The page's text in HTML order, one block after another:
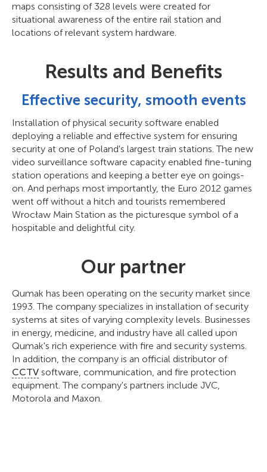
maps consisting of 328 levels were created for
situational awareness of the entire rail station and
locations of relevant system hardware.
Results and Benefits
Effective security, smooth events
Installation of physical security software enabled
deploying a reliable and effective system for ensuring
security at one of Poland's largest train stations. The new
video surveillance software capacity enabled fine-tuning
station operations and keeping a better eye on goings-
on. And perhaps most importantly, the Euro 2012 games
went off without a hitch and tourists remembered
Wrocław Main Station as the picturesque symbol of a
hospitable and delightful city.
Our partner
Qumak has been operating on the security market since
1993. The company specializes in installation of security
systems at sites of varying complexity levels. Businesses
in energy, medicine, and industry have all called upon
Qumak's rich experience with fire and security systems.
In addition, the company is an official distributor of
CCTV software, communication, and fire protection
equipment. The company's partners include JVC,
Motorola and Maxon.